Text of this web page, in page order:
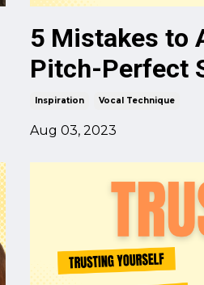
5 Mistakes to
Pitch-Perfect
Inspiration Vocal Technique
Aug 03, 2023